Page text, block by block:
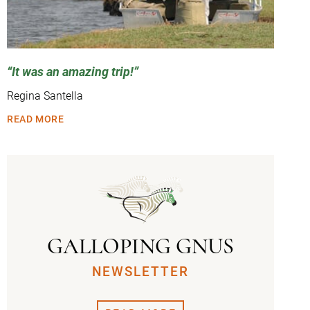
It was an amazing trip!
Regina Santella
READ MORE
GALLOPING GNUS
NEWSLETTER